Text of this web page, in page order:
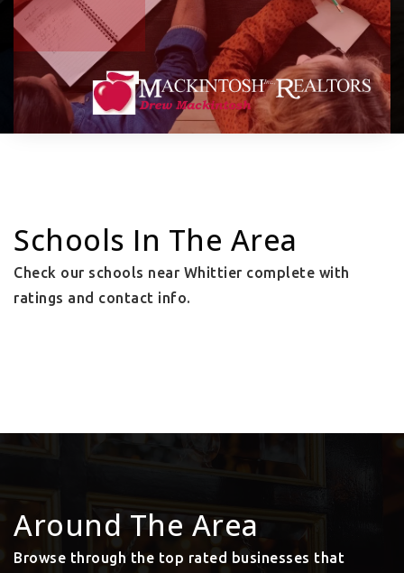
Schools In The Area
Check our schools near Whittier complete with
ratings and contact info.
Around The Area
Browse through the top rated businesses that